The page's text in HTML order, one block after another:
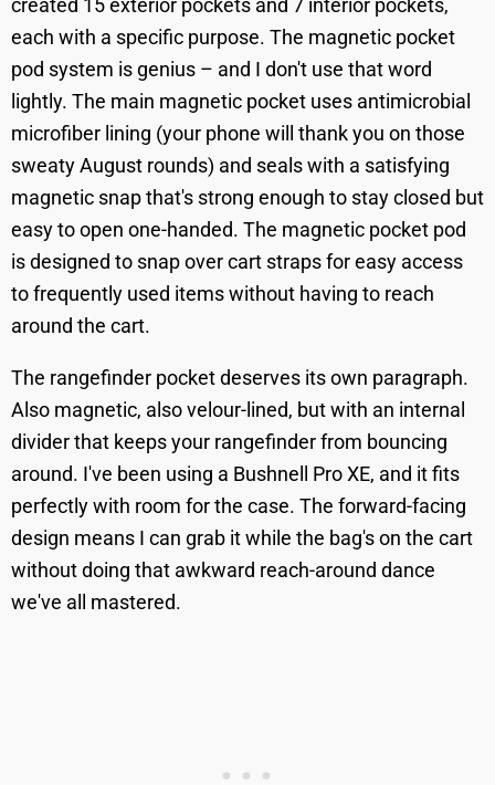
created 15 exterior pockets and 7 interior pockets,
each with a specific purpose. The magnetic pocket
pod system is genius – and I don't use that word
lightly. The main magnetic pocket uses antimicrobial
microfiber lining (your phone will thank you on those
sweaty August rounds) and seals with a satisfying
magnetic snap that's strong enough to stay closed but
easy to open one-handed. The magnetic pocket pod
is designed to snap over cart straps for easy access
to frequently used items without having to reach
around the cart.
The rangefinder pocket deserves its own paragraph.
Also magnetic, also velour-lined, but with an internal
divider that keeps your rangefinder from bouncing
around. I've been using a Bushnell Pro XE, and it fits
perfectly with room for the case. The forward-facing
design means I can grab it while the bag's on the cart
without doing that awkward reach-around dance
we've all mastered.